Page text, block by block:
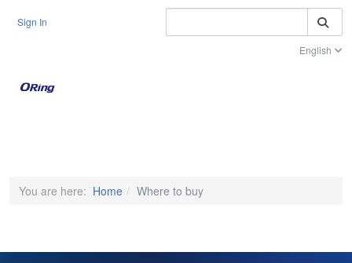
Sign In
English
You are here: Home Where to buy